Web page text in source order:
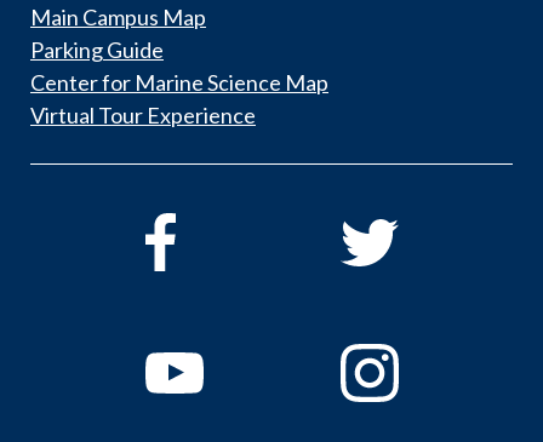
Main Campus Map
Parking Guide
Center for Marine Science Map
Virtual Tour Experience